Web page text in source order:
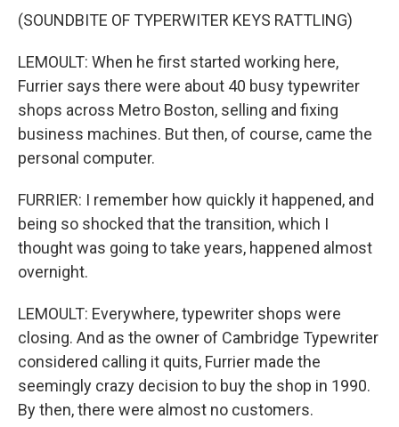
(SOUNDBITE OF TYPERWITER KEYS RATTLING)
LEMOULT: When he first started working here,
Furrier says there were about 40 busy typewriter
shops across Metro Boston, selling and fixing
business machines. But then, of course, came the
personal computer.
FURRIER: I remember how quickly it happened, and
being so shocked that the transition, which I
thought was going to take years, happened almost
overnight.
LEMOULT: Everywhere, typewriter shops were
closing. And as the owner of Cambridge Typewriter
considered calling it quits, Furrier made the
seemingly crazy decision to buy the shop in 1990.
By then, there were almost no customers.